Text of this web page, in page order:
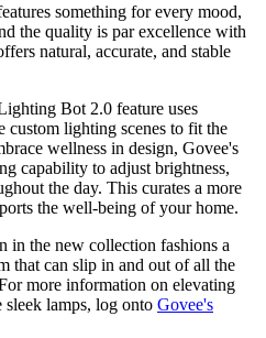
something for every mood,
the quality is par excellence with
natural, accurate, and stable
Bot 2.0 feature uses
custom lighting scenes to fit the
wellness in design, Govee's
capability to adjust brightness,
the day. This curates a more
the well-being of your home.
in the new collection fashions a
that can slip in and out of all the
more information on elevating
lamps, log onto Govee's